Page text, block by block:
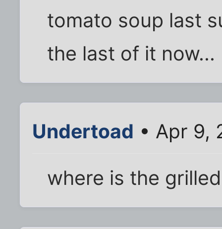
tomato soup last
the last of it now...
Undertoad • Apr 9,
where is the